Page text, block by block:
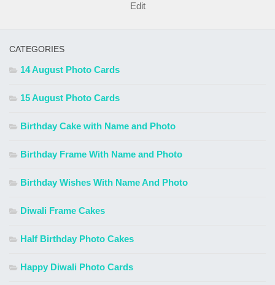
Edit
CATEGORIES
14 August Photo Cards
15 August Photo Cards
Birthday Cake with Name and Photo
Birthday Frame With Name and Photo
Birthday Wishes With Name And Photo
Diwali Frame Cakes
Half Birthday Photo Cakes
Happy Diwali Photo Cards